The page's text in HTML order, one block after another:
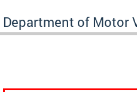
Department of Motor